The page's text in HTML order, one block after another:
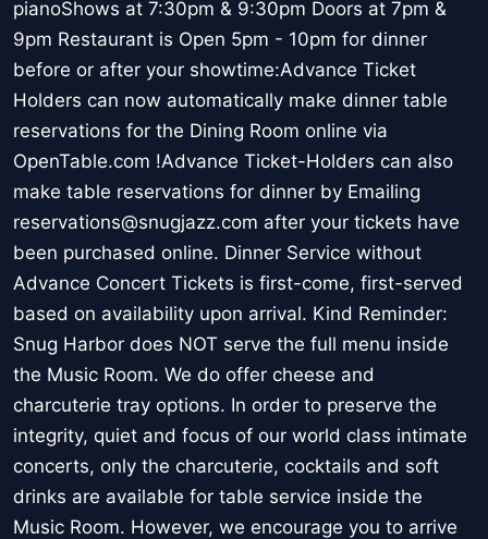
pianoShows at 7:30pm & 9:30pm Doors at 7pm &
9pm Restaurant is Open 5pm - 10pm for dinner
before or after your showtime:Advance Ticket
Holders can now automatically make dinner table
reservations for the Dining Room online via
OpenTable.com !Advance Ticket-Holders can also
make table reservations for dinner by Emailing
reservations@snugjazz.com after your tickets have
been purchased online. Dinner Service without
Advance Concert Tickets is first-come, first-served
based on availability upon arrival. Kind Reminder:
Snug Harbor does NOT serve the full menu inside
the Music Room. We do offer cheese and
charcuterie tray options. In order to preserve the
integrity, quiet and focus of our world class intimate
concerts, only the charcuterie, cocktails and soft
drinks are available for table service inside the
Music Room. However, we encourage you to arrive